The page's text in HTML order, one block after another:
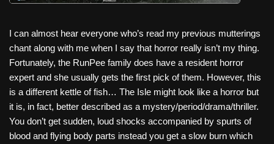
I can almost hear everyone who’s read my previous mutterings
chant along with me when I say that horror really isn’t my thing.
Fortunately, the RunPee family does have a resident horror
expert and she usually gets the first pick of them. However, this
is a different kettle of fish… The Isle might look like a horror but
it is, in fact, better described as a mystery/period/drama/thriller.
You don’t get sudden, loud shocks accompanied by spurts of
blood and flying body parts instead you get a slow burn which